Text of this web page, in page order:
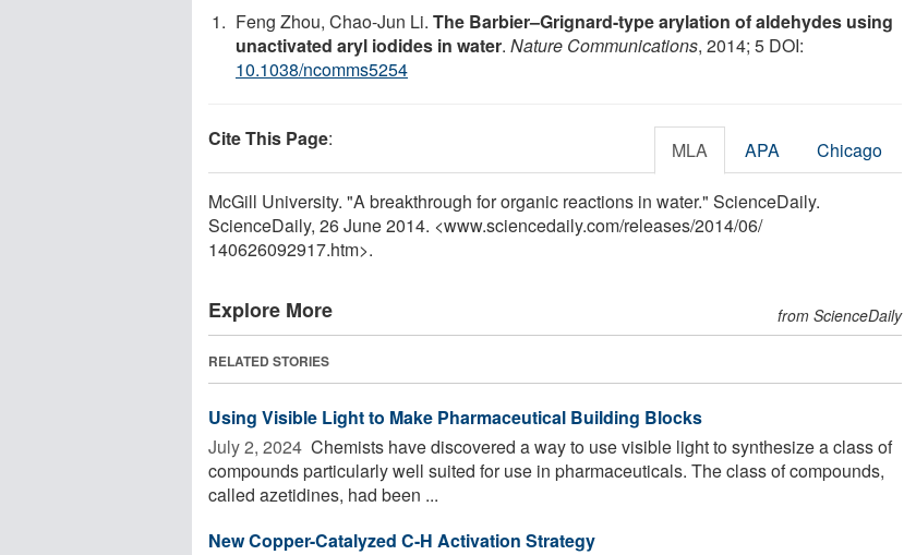
Feng Zhou, Chao-Jun Li. The Barbier–Grignard-type arylation of aldehydes using
unactivated aryl iodides in water. Nature Communications, 2014; 5 DOI:
10.1038/ncomms5254
Cite This Page: MLA APA Chicago
McGill University. "A breakthrough for organic reactions in water." ScienceDaily.
ScienceDaily, 26 June 2014. <www.sciencedaily.com/releases/2014/06/
140626092917.htm>.
Explore More from ScienceDaily
RELATED STORIES
Using Visible Light to Make Pharmaceutical Building Blocks
July 2, 2024  Chemists have discovered a way to use visible light to synthesize a class of
compounds particularly well suited for use in pharmaceuticals. The class of compounds,
called azetidines, had been ...
New Copper-Catalyzed C-H Activation Strategy